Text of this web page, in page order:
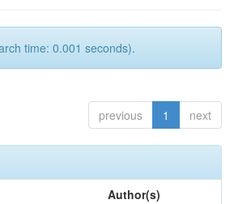
time: 0.001 seconds).
previous 1 next
Author(s)